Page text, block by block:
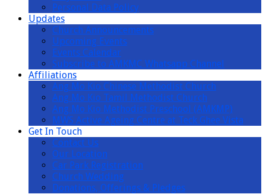
Personal Data Policy
Updates
Church Announcements
Upcoming Events
Events Calendar
Subscribe to AMKMC Whatsapp Channel
Affiliations
Ang Mo Kio Chinese Methodist Church
Ang Mo Kio Tamil Methodist Church
Ang Mo Kio Methodist Preschool (AMKMP)
MWS Active Ageing Centre at Teck Ghee Vista
Get In Touch
Contact Us
Our Location
Car Park Registration
Church Wedding
Donations, Offerings & Pledges